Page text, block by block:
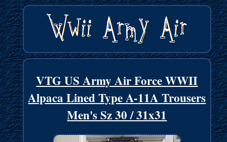
VTG US Army Air Force WWII
Alpaca Lined Type A-11A Trousers
Men's Sz 30 / 31x31